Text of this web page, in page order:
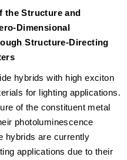
the Structure and
Dimensional
Structure-Directing
hybrids with high exciton
for lighting applications.
of the constituent metal
photoluminescence
hybrids are currently
applications due to their